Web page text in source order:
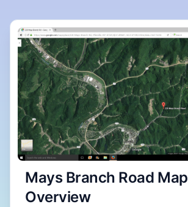
Mays Branch Road Map
Overview